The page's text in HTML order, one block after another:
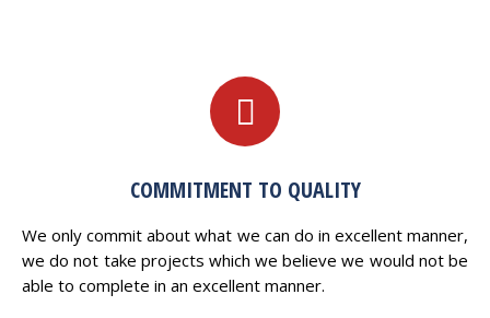
COMMITMENT TO QUALITY
We only commit about what we can do in excellent manner,
we do not take projects which we believe we would not be
able to complete in an excellent manner.